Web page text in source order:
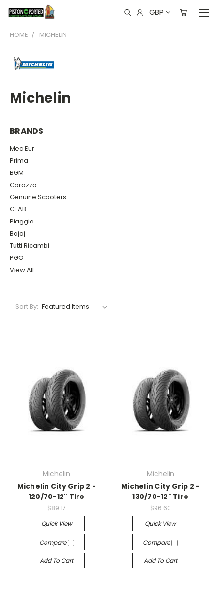
GBP
HOME MICHELIN
Michelin
BRANDS
Mec Eur
Prima
BGM
Corazzo
Genuine Scooters
CEAB
Piaggio
Bajaj
Tutti Ricambi
PGO
View All
Sort By:
Michelin
Michelin City Grip 2 -
120/70-12" Tire
$89.17
Quick View
Compare
Add To Cart
Michelin
Michelin City Grip 2 -
130/70-12" Tire
$96.60
Quick View
Compare
Add To Cart